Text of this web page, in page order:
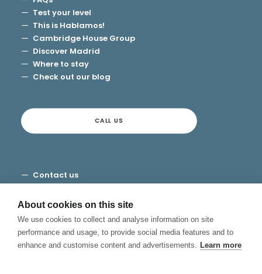
Test your level
This is Hablamos!
Cambridge House Group
Discover Madrid
Where to stay
Check out our blog
CALL US
Contact us
Privacy
Cookies
Canal de Denuncias
About cookies on this site
We use cookies to collect and analyse information on site
performance and usage, to provide social media features and to
enhance and customise content and advertisements. Learn more